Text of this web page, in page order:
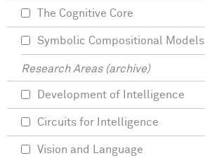
The Cognitive Core
Symbolic Compositional Models
Research Areas (archive)
Development of Intelligence
Circuits for Intelligence
Vision and Language